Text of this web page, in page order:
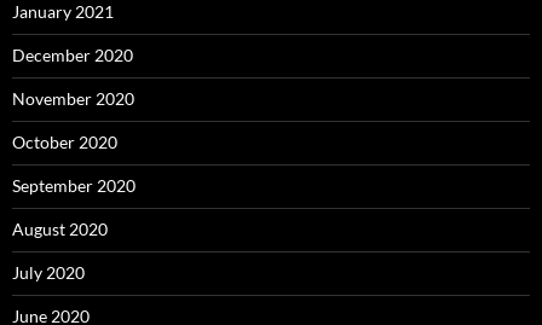
January 2021
December 2020
November 2020
October 2020
September 2020
August 2020
July 2020
June 2020